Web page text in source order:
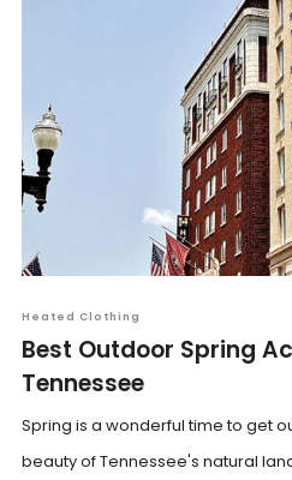
Heated Clothing
Best Outdoor Spring
Tennessee
Spring is a wonderful time to get
beauty of Tennessee's natural